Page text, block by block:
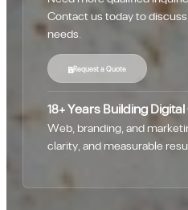
Contact us today to
needs.
Request a Quote
18+ Years Building
Web, branding, and
clarity, and measurable